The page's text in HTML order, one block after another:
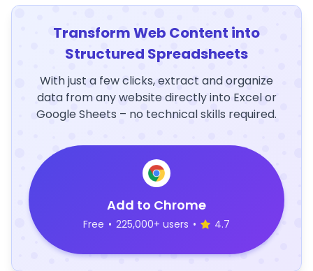
Transform Web Content into
Structured Spreadsheets
With just a few clicks, extract and organize
data from any website directly into Excel or
Google Sheets – no technical skills required.
Add to Chrome
Free • 225,000+ users • 4.7